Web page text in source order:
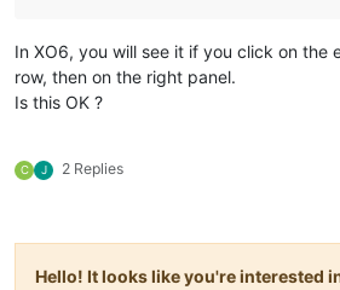
In XO6, you will see it if you click on the
row, then on the right panel.
Is this OK ?
C J 2 Replies
Hello! It looks like you're interested